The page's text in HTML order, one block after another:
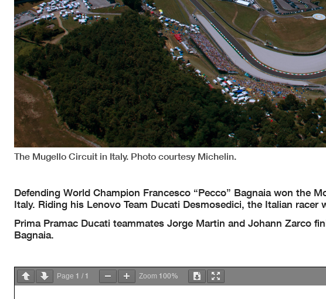
The Mugello Circuit in Italy. Photo courtesy Michelin.
Defending World Champion Francesco “Pecco” Bagnaia won the
Italy. Riding his Lenovo Team Ducati Desmosedici, the Italian racer
Prima Pramac Ducati teammates Jorge Martin and Johann Zarco
Bagnaia.
Page 1 / 1 Zoom 100%